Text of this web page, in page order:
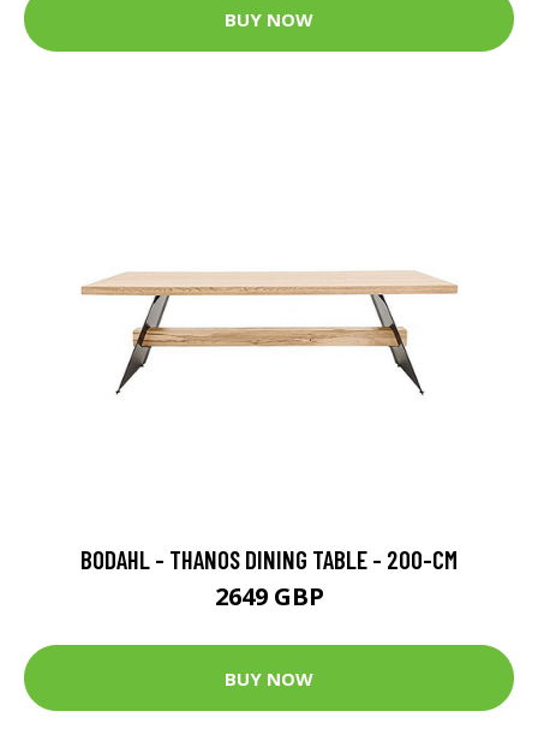
BUY NOW
BODAHL - THANOS DINING TABLE - 200-CM
2649 GBP
BUY NOW